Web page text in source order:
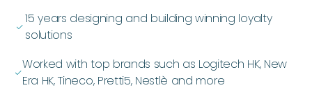
ﭭ
15 years designing and building winning loyalty
solutions
ﭭ
Worked with top brands such as Logitech HK, New
Era HK, Tineco, Pretti5, Nestlè and more